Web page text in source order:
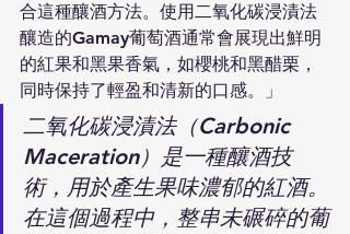
合這種釀酒方法。使用二氧化碳浸漬法
釀造的Gamay葡萄酒通常會展現出鮮明
的紅果和黑果香氣，如櫻桃和黑醋栗，
同時保持了輕盈和清新的口感。」
二氧化碳浸漬法（Carbonic
Maceration）是一種釀酒技
術，用於產生果味濃郁的紅酒。
在這個過程中，整串未碾碎的葡